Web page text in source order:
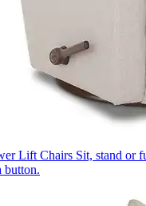
Lift Chairs Sit, stand or
button.